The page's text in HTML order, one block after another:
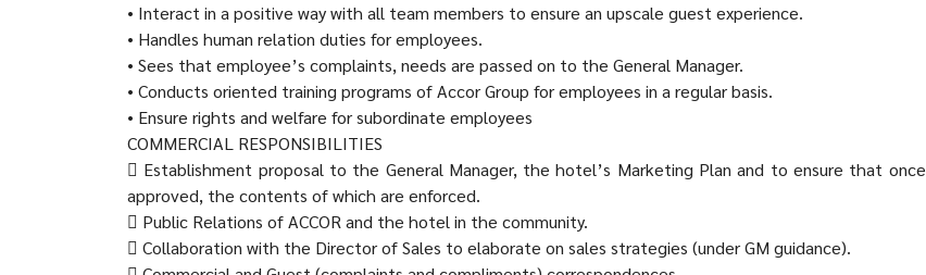
• Interact in a positive way with all team members to ensure an upscale guest experience.
• Handles human relation duties for employees.
• Sees that employee’s complaints, needs are passed on to the General Manager.
• Conducts oriented training programs of Accor Group for employees in a regular basis.
• Ensure rights and welfare for subordinate employees
COMMERCIAL RESPONSIBILITIES
 Establishment proposal to the General Manager, the hotel’s Marketing Plan and to ensure that once
approved, the contents of which are enforced.
 Public Relations of ACCOR and the hotel in the community.
 Collaboration with the Director of Sales to elaborate on sales strategies (under GM guidance).